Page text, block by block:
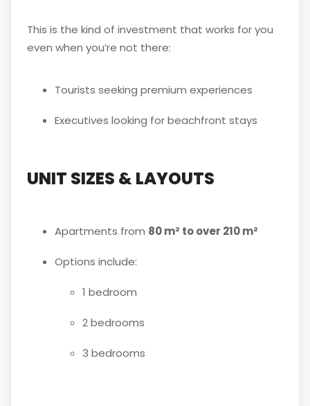
This is the kind of investment that works for you
even when you’re not there:
Tourists seeking premium experiences
Executives looking for beachfront stays
UNIT SIZES & LAYOUTS
Apartments from 80 m² to over 210 m²
Options include:
1 bedroom
2 bedrooms
3 bedrooms